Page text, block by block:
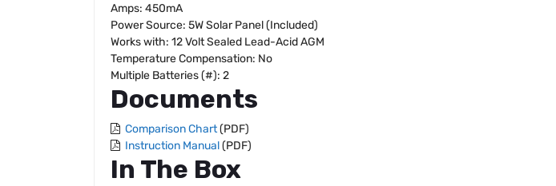
Amps: 450mA
Power Source: 5W Solar Panel (Included)
Works with: 12 Volt Sealed Lead-Acid AGM
Temperature Compensation: No
Multiple Batteries (#): 2
Documents
Comparison Chart(PDF)
Instruction Manual(PDF)
In The Box